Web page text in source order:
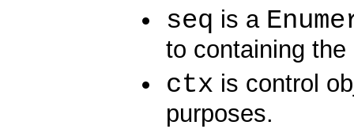
seq is a
to containing
ctx is control
purposes.